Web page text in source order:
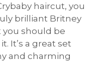
haircut, you
brilliant Britney
you should be
It’s a great set
and charming